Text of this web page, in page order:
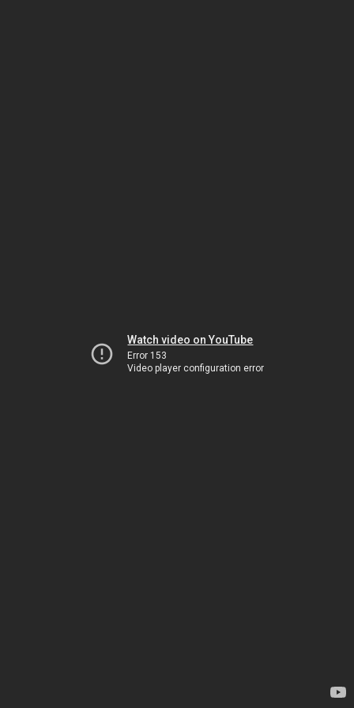
Watch video on YouTube
Error 153
Video player configuration error